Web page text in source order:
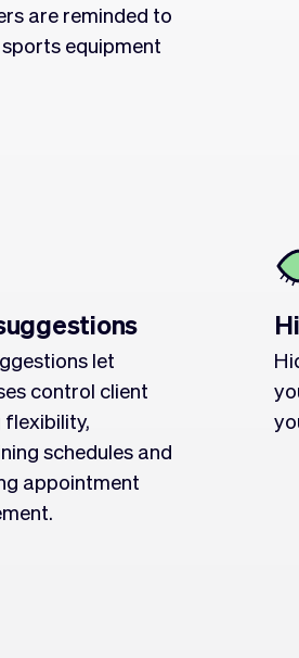
are reminded to
equipment
let
control client
schedules and
appointment